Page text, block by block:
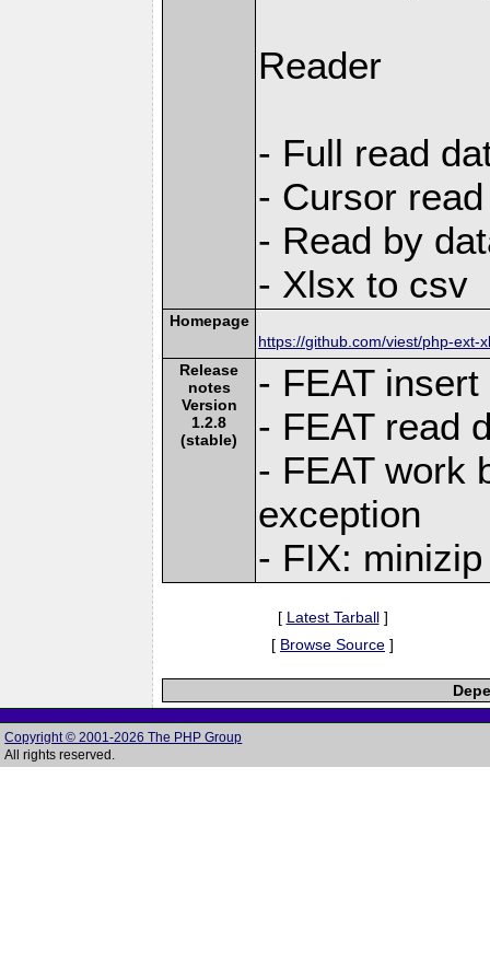
Reader
- Full read
- Cursor
- Read by
- Xlsx to csv
Homepage
https://github.com/viest/php-ext-
Release
notes
Version
1.2.8
(stable)
- FEAT
- FEAT read
- FEAT work
exception
- FIX:
[ Latest Tarball]
[ Browse Source ]
Copyright © 2001-2026 The PHP Group
All rights reserved.